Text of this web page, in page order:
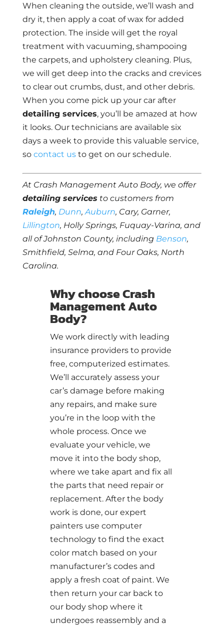
When cleaning the outside, we’ll wash and
dry it, then apply a coat of wax for added
protection. The inside will get the royal
treatment with vacuuming, shampooing
the carpets, and upholstery cleaning. Plus,
we will get deep into the cracks and crevices
to clear out crumbs, dust, and other debris.
When you come pick up your car after
detailing services, you’ll be amazed at how
it looks. Our technicians are available six
days a week to provide this valuable service,
so contact usto get on our schedule.
At Crash Management Auto Body, we offer
detailing servicesto customers from
Raleigh, Dunn, Auburn, Cary, Garner,
Lillington, Holly Springs, Fuquay-Varina, and
all of Johnston County, including Benson,
Smithfield, Selma, and Four Oaks, North
Carolina.
Why choose Crash
Management Auto
Body?
We work directly with leading
insurance providers to provide
free, computerized estimates.
We’ll accurately assess your
car’s damage before making
any repairs, and make sure
you’re in the loop with the
whole process. Once we
evaluate your vehicle, we
move it into the body shop,
where we take apart and fix all
the parts that need repair or
replacement. After the body
work is done, our expert
painters use computer
technology to find the exact
color match based on your
manufacturer’s codes and
apply a fresh coat of paint. We
then return your car back to
our body shop where it
undergoes reassembly and a